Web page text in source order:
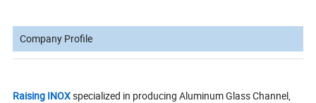
Company Profile
Raising INOXspecialized in producing Aluminum Glass Channel,